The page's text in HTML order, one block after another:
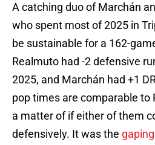
A catching duo of Marchán
who spent most of 2025 in
be sustainable for a 162-
Realmuto had -2 defensive
2025, and Marchán had +1
pop times are comparable to
a matter of if either of them
defensively. It was the